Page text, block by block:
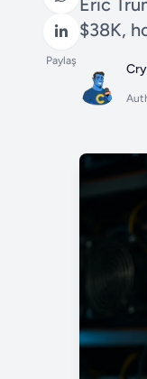
Paylaş
Eric
$38K,